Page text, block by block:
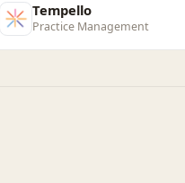
Tempello
Practice Management